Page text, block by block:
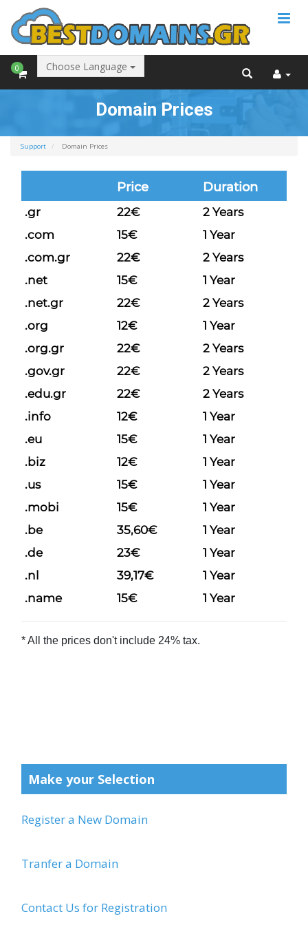
0 Choose Language
Domain Prices
Support Domain Prices
Make your Selection
Register a New Domain
Tranfer a Domain
Contact Us for Registration